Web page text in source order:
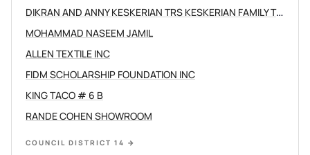
DIKRAN AND ANNY KESKERIAN TRS KESKERIAN FAMILY TRUST
MOHAMMAD NASEEM JAMIL
ALLEN TEXTILE INC
FIDM SCHOLARSHIP FOUNDATION INC
KING TACO # 6 B
RANDE COHEN SHOWROOM
COUNCIL DISTRICT 14 →